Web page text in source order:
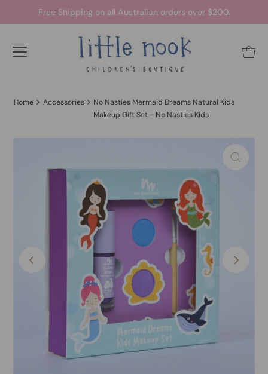
Free Shipping on all Australian orders over $200.
Home Accessories
No Nasties Mermaid Dreams Natural Kids
Makeup Gift Set - No Nasties Kids